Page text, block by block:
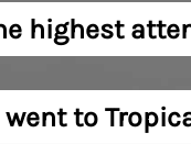
highest
to